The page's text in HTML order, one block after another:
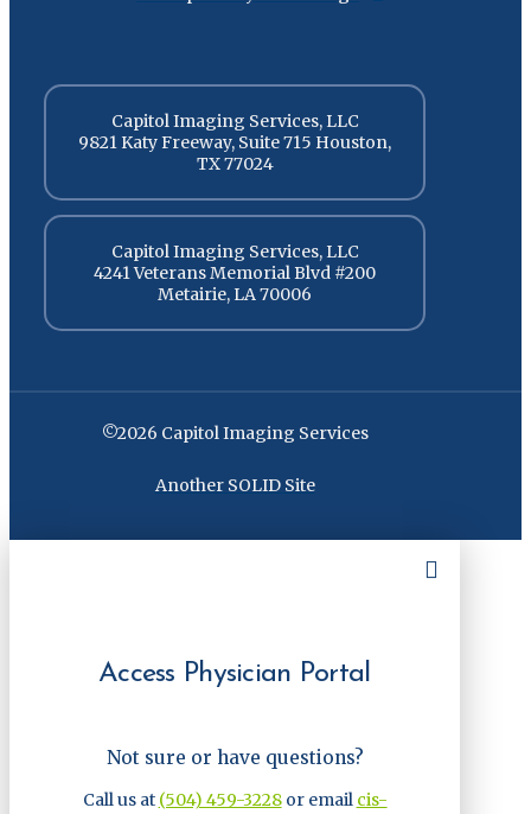
Capitol Imaging Services, LLC
9821 Katy Freeway, Suite 715 Houston,
TX 77024
Capitol Imaging Services, LLC
4241 Veterans Memorial Blvd #200
Metairie, LA 70006
©2026 Capitol Imaging Services
Another SOLID Site
Access Physician Portal
Not sure or have questions?
Call us at (504) 459-3228or email cis-